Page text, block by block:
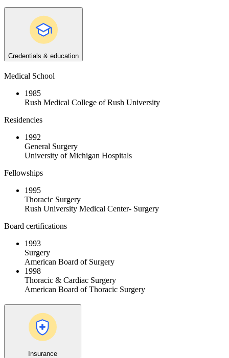
Credentials & education
Medical School
1985
Rush Medical College of Rush University
Residencies
1992
General Surgery
University of Michigan Hospitals
Fellowships
1995
Thoracic Surgery
Rush University Medical Center- Surgery
Board certifications
1993
Surgery
American Board of Surgery
1998
Thoracic & Cardiac Surgery
American Board of Thoracic Surgery
Insurance